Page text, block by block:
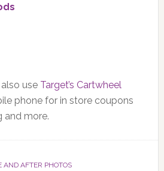
use Target’s Cartwheel
phone for in store coupons
and more.
AND AFTER PHOTOS